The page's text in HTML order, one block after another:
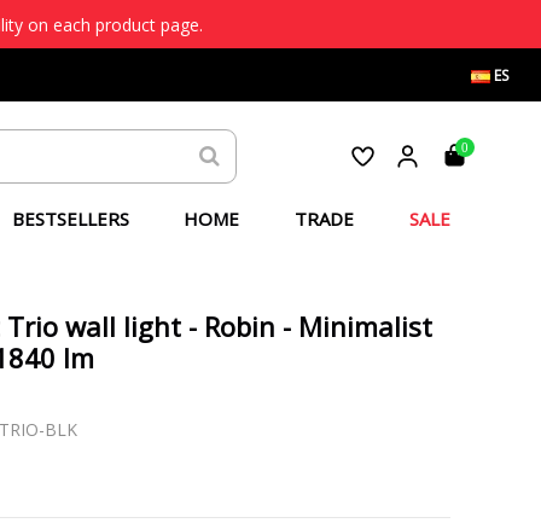
on each product page.
ES
0
BESTSELLERS HOME TRADE SALE
Trio wall light - Robin - Minimalist
lm
BLK